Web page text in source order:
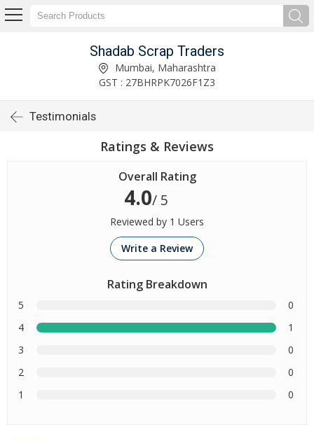
Shadab Scrap Traders
Mumbai, Maharashtra
GST : 27BHRPK7026F1Z3
Testimonials
Ratings & Reviews
Overall Rating
4.0/ 5
Reviewed by 1 Users
Write a Review
Rating Breakdown
5
0
4
1
3
0
2
0
1
0